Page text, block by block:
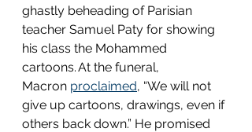
ghastly beheading of Parisian
teacher Samuel Paty for showing
his class the Mohammed
cartoons. At the funeral,
Macron proclaimed, “We will not
give up cartoons, drawings, even if
others back down.” He promised